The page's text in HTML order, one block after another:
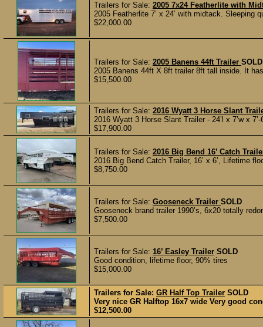
Trailers for Sale: 2005 7x24 Featherlite with
2005 Featherlite 7’ x 24’ with midtack.
$22,000.00
Trailers for Sale: 2005 Banens 44ft Trailer SOLD
2005 Banens 44ft X 8ft trailer 8ft tall inside. It
$15,500.00
Trailers for Sale: 2016 Wyatt 3 Horse Slant
2016 Wyatt 3 Horse Slant Trailer - 24’l x 7’w x
$17,900.00
Trailers for Sale: 2016 Big Bend 16’ Catch
2016 Big Bend Catch Trailer, 16’ x 6’, Lifetime
$8,750.00
Trailers for Sale: Gooseneck Trailer SOLD
Gooseneck brand trailer 1990’s, 6x20 totally
$7,500.00
Trailers for Sale: 16’ Easley Trailer SOLD
Good condition, lifetime floor, 90% tires
$15,000.00
Trailers for Sale: GR Half Top Trailer SOLD
Very nice GR Halftop 16x7 wide Very good
$12,500.00